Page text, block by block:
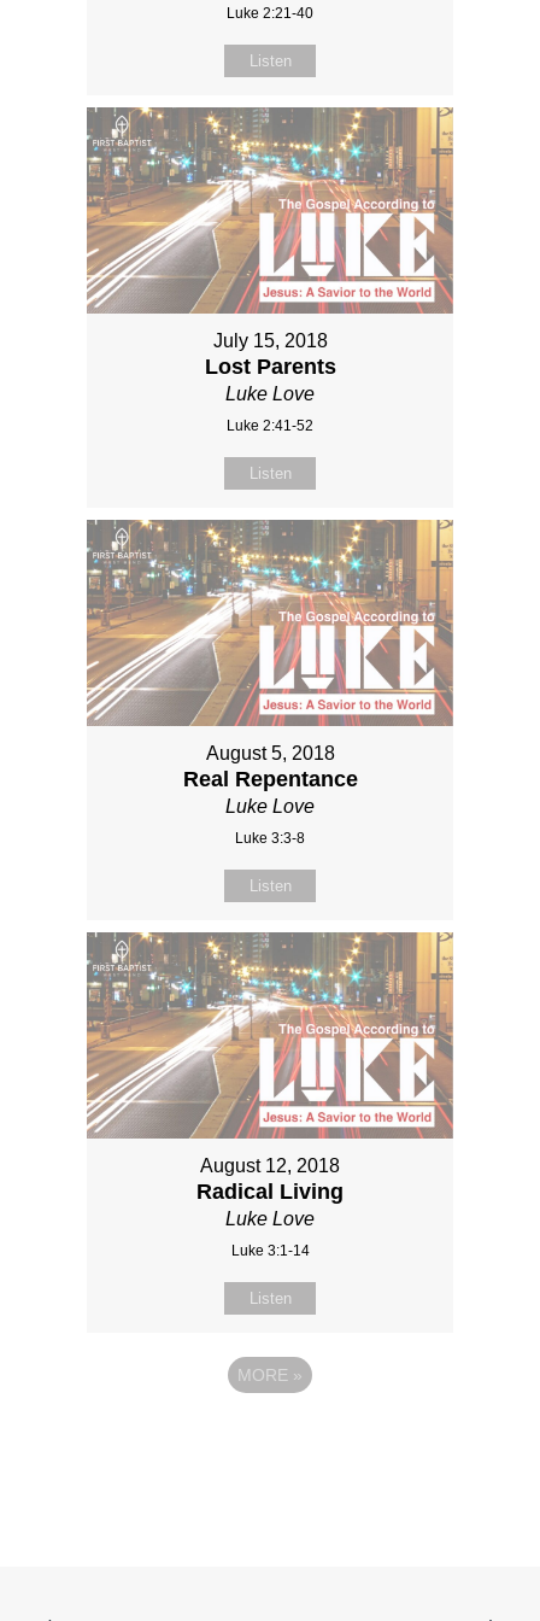
Luke 2:21-40
Listen
July 15, 2018
Lost Parents
Luke Love
Luke 2:41-52
Listen
August 5, 2018
Real Repentance
Luke Love
Luke 3:3-8
Listen
August 12, 2018
Radical Living
Luke Love
Luke 3:1-14
Listen
MORE »